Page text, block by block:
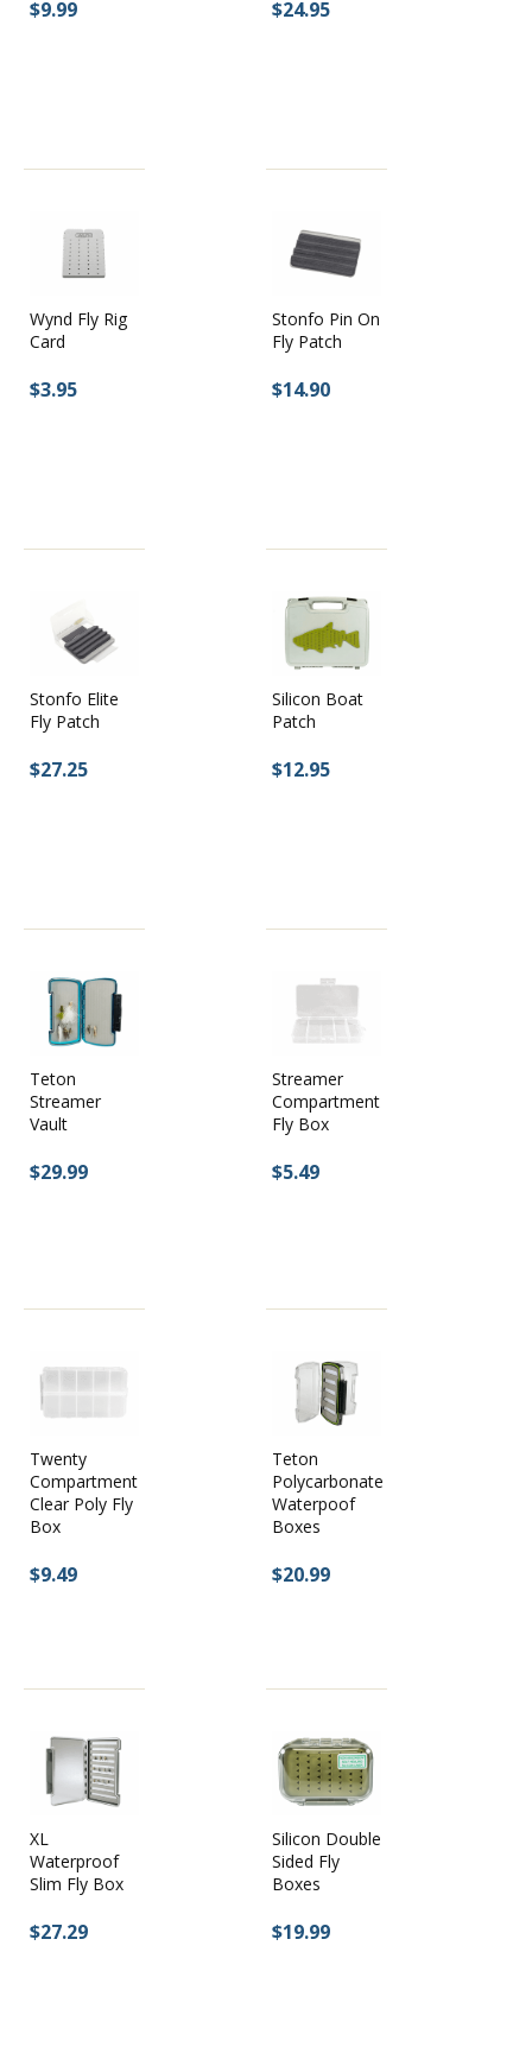
$9.99 $24.95
Wynd Fly Rig
Card
$3.95
Stonfo Pin On
Fly Patch
$14.90
Stonfo Elite
Fly Patch
$27.25
Silicon Boat
Patch
$12.95
Teton
Streamer
Vault
$29.99
Streamer
Compartment
Fly Box
$5.49
Twenty
Compartment
Clear Poly Fly
Box
$9.49
Teton
Polycarbonate
Waterpoof
Boxes
$20.99
XL
Waterproof
Slim Fly Box
$27.29
Silicon Double
Sided Fly
Boxes
$19.99